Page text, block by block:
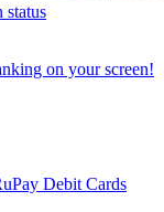
status
on your screen!
Debit Cards